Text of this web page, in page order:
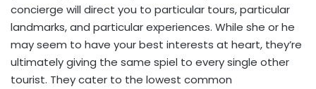
concierge will direct you to particular tours, particular
landmarks, and particular experiences. While she or he
may seem to have your best interests at heart, they’re
ultimately giving the same spiel to every single other
tourist. They cater to the lowest common